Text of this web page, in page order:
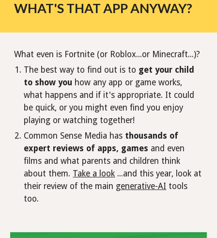
WHAT'S THAT APP ANYWAY?
What even is Fortnite (or Roblox...or Minecraft...)?
The best way to find out is to get your child
to show you how any app or game works,
what happens and if it's appropriate. It could
be quick, or you might even find you enjoy
playing or watching together!
Common Sense Media has thousands of
expert reviews of apps, games and even
films and what parents and children think
about them. Take a look ...and this year, look at
their review of the main generative-AI tools
too.